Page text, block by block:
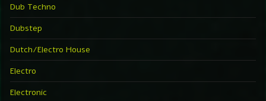
Dub Techno
Dubstep
Dutch/Electro House
Electro
Electronic